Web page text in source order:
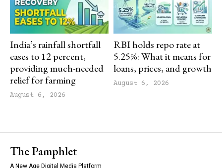
India’s rainfall shortfall
eases to 12 percent,
providing much-needed
relief for farming
August 6, 2026
RBI holds repo rate at
5.25%: What it means for
loans, prices, and growth
August 6, 2026
The Pamphlet
A New Age Digital Media Platform